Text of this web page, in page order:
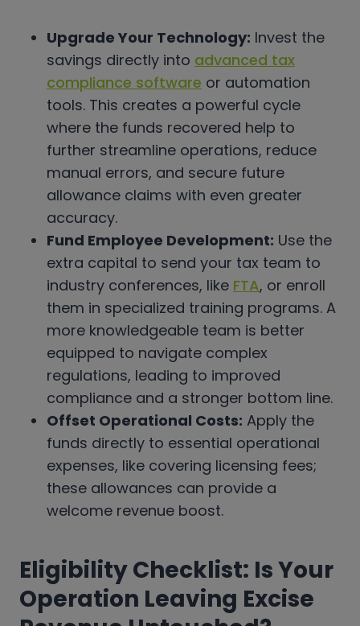
Upgrade Your Technology: Invest the
savings directly into advanced tax
compliance software or automation
tools. This creates a powerful cycle
where the funds recovered help to
further streamline operations, reduce
manual errors, and secure future
allowance claims with even greater
accuracy.
Fund Employee Development: Use the
extra capital to send your tax team to
industry conferences, like FTA, or enroll
them in specialized training programs. A
more knowledgeable team is better
equipped to navigate complex
regulations, leading to improved
compliance and a stronger bottom line.
Offset Operational Costs: Apply the
funds directly to essential operational
expenses, like covering licensing fees;
these allowances can provide a
welcome revenue boost.
Eligibility Checklist: Is Your
Operation Leaving Excise